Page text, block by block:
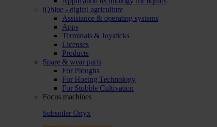
iQblue - digital agriculture
Assistance & operating systems
Apps
Terminals & Joysticks
Licenses
Products
Spare & wear parts
For Ploughs
For Hoeing Technology
For Stubble Cultivation
Focus machines
Subsoiler Onyx